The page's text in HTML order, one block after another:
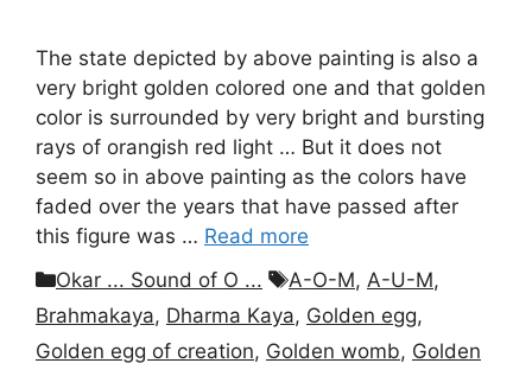
The state depicted by above painting is also a
very bright golden colored one and that golden
color is surrounded by very bright and bursting
rays of orangish red light … But it does not
seem so in above painting as the colors have
faded over the years that have passed after
this figure was … Read more
Categories
Okar ... Sound of O ... Tags
A-O-M, A-U-M,
Brahmakaya, Dharma Kaya, Golden egg,
Golden egg of creation, Golden womb, Golden